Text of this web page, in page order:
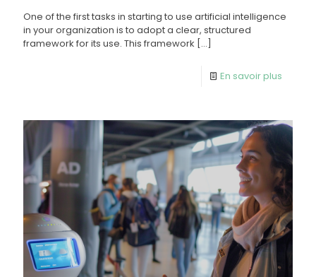
One of the first tasks in starting to use artificial intelligence
in your organization is to adopt a clear, structured
framework for its use. This framework […]
En savoir plus